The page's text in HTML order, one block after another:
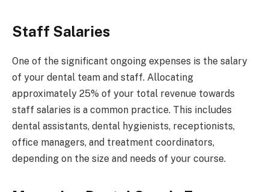
Staff Salaries
One of the significant ongoing expenses is the salary
of your dental team and staff. Allocating
approximately 25% of your total revenue towards
staff salaries is a common practice. This includes
dental assistants, dental hygienists, receptionists,
office managers, and treatment coordinators,
depending on the size and needs of your course.